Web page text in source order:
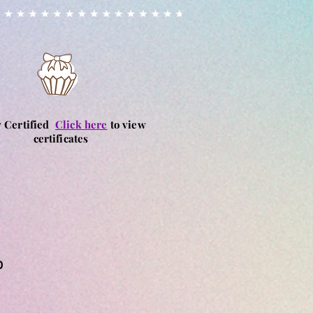
Certified Click here to view
certificates